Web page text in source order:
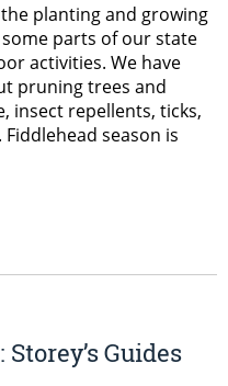
planting and growing
parts of our state
activities. We have
pruning trees and
insect repellents, ticks,
season is
Guides